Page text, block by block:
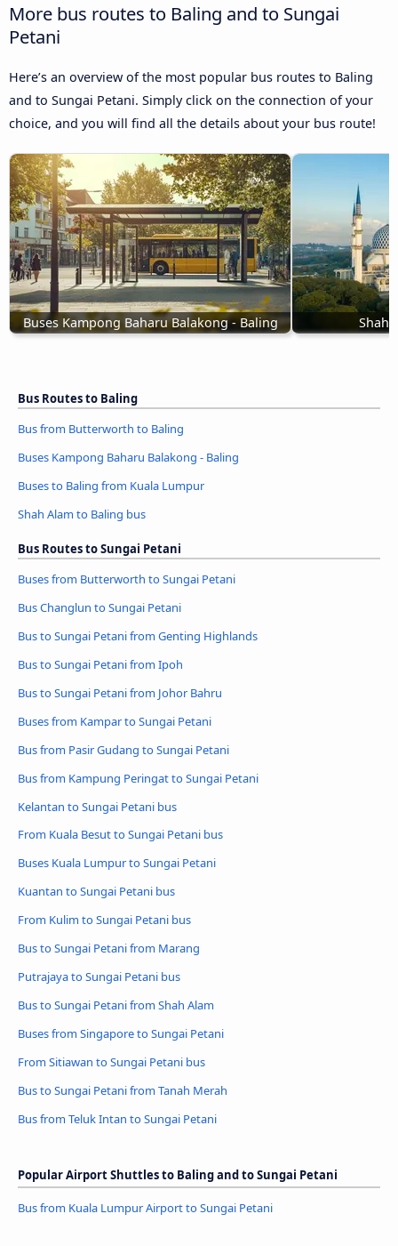
More bus routes to Baling and to Sungai
Petani
Here’s an overview of the most popular bus routes to Baling
and to Sungai Petani. Simply click on the connection of your
choice, and you will find all the details about your bus route!
Buses Kampong Baharu Balakong - Baling Shah
Bus Routes to Baling
Bus from Butterworth to Baling
Buses Kampong Baharu Balakong - Baling
Buses to Baling from Kuala Lumpur
Shah Alam to Baling bus
Bus Routes to Sungai Petani
Buses from Butterworth to Sungai Petani
Bus Changlun to Sungai Petani
Bus to Sungai Petani from Genting Highlands
Bus to Sungai Petani from Ipoh
Bus to Sungai Petani from Johor Bahru
Buses from Kampar to Sungai Petani
Bus from Pasir Gudang to Sungai Petani
Bus from Kampung Peringat to Sungai Petani
Kelantan to Sungai Petani bus
From Kuala Besut to Sungai Petani bus
Buses Kuala Lumpur to Sungai Petani
Kuantan to Sungai Petani bus
From Kulim to Sungai Petani bus
Bus to Sungai Petani from Marang
Putrajaya to Sungai Petani bus
Bus to Sungai Petani from Shah Alam
Buses from Singapore to Sungai Petani
From Sitiawan to Sungai Petani bus
Bus to Sungai Petani from Tanah Merah
Bus from Teluk Intan to Sungai Petani
Popular Airport Shuttles to Baling and to Sungai Petani
Bus from Kuala Lumpur Airport to Sungai Petani